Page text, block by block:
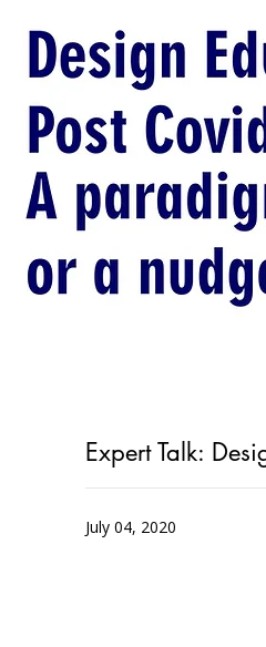
Expert Talk:
July 04, 2020